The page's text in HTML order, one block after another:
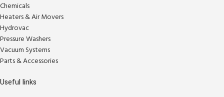
Chemicals
Heaters & Air Movers
Hydrovac
Pressure Washers
Vacuum Systems
Parts & Accessories
Useful links